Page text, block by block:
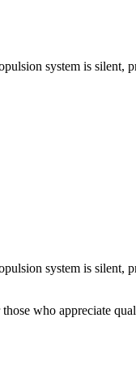
system is silent,
system is silent,
who appreciate